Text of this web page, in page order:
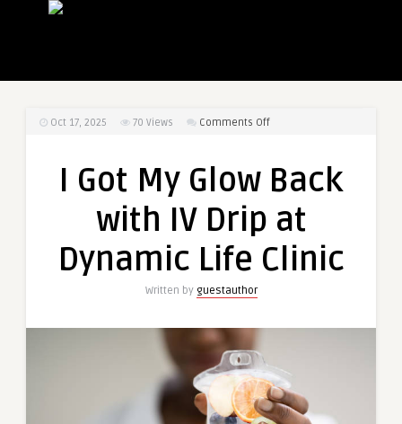
Oct 17, 2025 70 Views Comments Offon
My
Back
I Got My Glow Back
with IV Drip at
Dynamic Life Clinic
Written by guestauthor